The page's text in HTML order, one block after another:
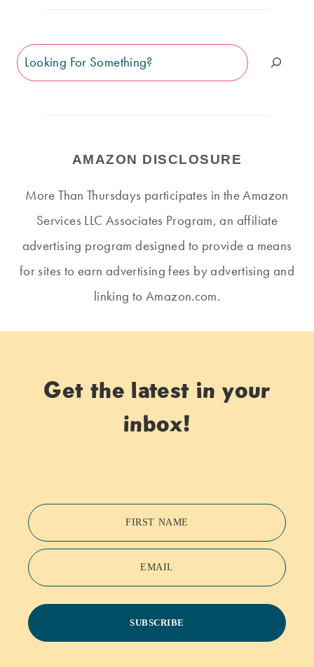
Search
AMAZON DISCLOSURE
More Than Thursdays participates in the Amazon
Services LLC Associates Program, an affiliate
advertising program designed to provide a means
for sites to earn advertising fees by advertising and
linking to Amazon.com.
Get the latest in your
inbox!
FIRST NAME
EMAIL
SUBSCRIBE